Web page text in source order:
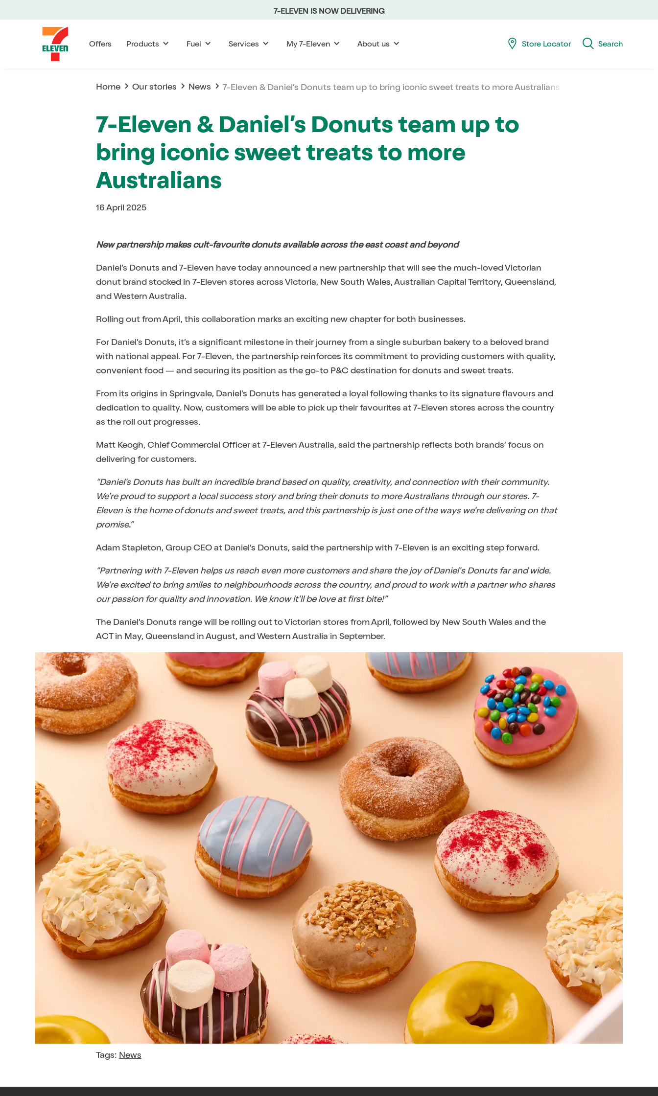
to
7-ELEVEN IS NOW DELIVERING
Offers Products Fuel Services My 7-Eleven About us Store Locator Search
Home Our stories News 7-Eleven & Daniel’s Donuts team up to bring iconic sweet treats to more Australians
7-Eleven & Daniel’s Donuts team up to
bring iconic sweet treats to more
Australians
16 April 2025
New partnership makes cult-favourite donuts available across the east coast and beyond
Daniel’s Donuts and 7-Eleven have today announced a new partnership that will see the much-loved Victorian
donut brand stocked in 7-Eleven stores across Victoria, New South Wales, Australian Capital Territory, Queensland,
and Western Australia.
Rolling out from April, this collaboration marks an exciting new chapter for both businesses.
For Daniel’s Donuts, it’s a significant milestone in their journey from a single suburban bakery to a beloved brand
with national appeal. For 7-Eleven, the partnership reinforces its commitment to providing customers with quality,
convenient food — and securing its position as the go-to P&C destination for donuts and sweet treats.
From its origins in Springvale, Daniel’s Donuts has generated a loyal following thanks to its signature flavours and
dedication to quality. Now, customers will be able to pick up their favourites at 7-Eleven stores across the country
as the roll out progresses.
Matt Keogh, Chief Commercial Officer at 7-Eleven Australia, said the partnership reflects both brands’ focus on
delivering for customers.
“Daniel’s Donuts has built an incredible brand based on quality, creativity, and connection with their community.
We’re proud to support a local success story and bring their donuts to more Australians through our stores. 7-
Eleven is the home of donuts and sweet treats, and this partnership is just one of the ways we’re delivering on that
promise.”
Adam Stapleton, Group CEO at Daniel’s Donuts, said the partnership with 7-Eleven is an exciting step forward.
“Partnering with 7-Eleven helps us reach even more customers and share the joy of Daniel's Donuts far and wide.
We’re excited to bring smiles to neighbourhoods across the country, and proud to work with a partner who shares
our passion for quality and innovation. We know it’ll be love at first bite!”
The Daniel’s Donuts range will be rolling out to Victorian stores from April, followed by New South Wales and the
ACT in May, Queensland in August, and Western Australia in September.
Tags: News